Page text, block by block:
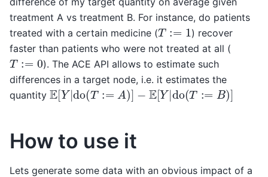
treatment A vs treatment B. For instance, do patients
treated with a certain medicine (T:=
) recover
faster than patients who were not treated at all (
T:=
). The ACE API allows to estimate such
differences in a target node, i.e. it estimates the
quantity E[Y|do (T:= ]−E Y|do(T:=B )
How to use it
Lets generate some data with an obvious impact of a